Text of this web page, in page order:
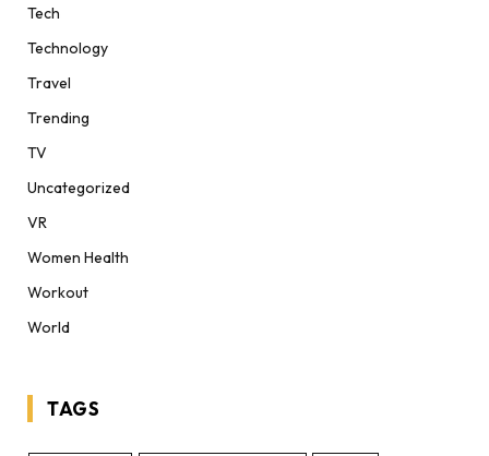
Tech
Technology
Travel
Trending
TV
Uncategorized
VR
Women Health
Workout
World
TAGS